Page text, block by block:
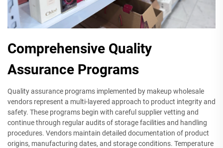
Comprehensive Quality
Assurance Programs
Quality assurance programs implemented by makeup wholesale
vendors represent a multi-layered approach to product integrity and
safety. These programs begin with careful supplier vetting and
continue through regular audits of storage facilities and handling
procedures. Vendors maintain detailed documentation of product
origins, manufacturing dates, and storage conditions. Temperature